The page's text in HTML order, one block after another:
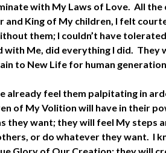
with My Laws of Love. All the
and King of My children, I felt
them; I couldn’t have
Me, did everything I did. They
to New Life for human
already feel them palpitating in
of My Volition will have in their
they want; they will feel My steps
or do whatever they want. I